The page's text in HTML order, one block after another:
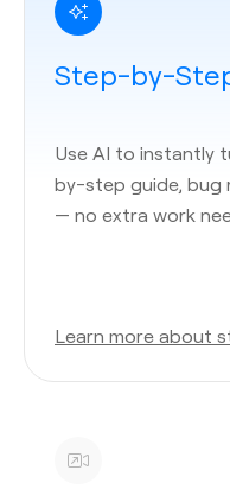
Step-by-
Use AI to instantly
by-step guide, bug
— no extra work
Learn more about